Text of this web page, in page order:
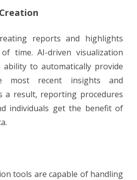
reports and highlights
time. AI-driven visualization
to automatically provide
most recent insights and
a result, reporting procedures
individuals get the benefit of
tools are capable of handling